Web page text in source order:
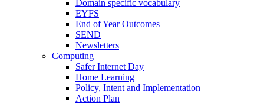
Domain specific vocabulary
EYFS
End of Year Outcomes
SEND
Newsletters
Computing
Safer Internet Day
Home Learning
Policy, Intent and Implementation
Action Plan